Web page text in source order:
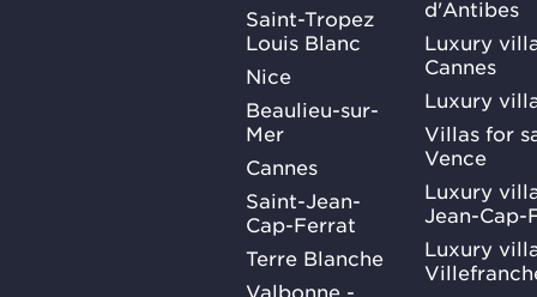
Saint-Tropez
Louis Blanc
Nice
Beaulieu-sur-
Mer
Cannes
Saint-Jean-
Cap-Ferrat
Terre Blanche
Valbonne -
d'Antibes
Luxury
Cannes
Luxury
Villas for
Vence
Luxury
Jean-Cap-
Luxury